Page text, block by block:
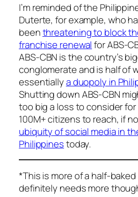
I’m reminded of the
Duterte, for example, who
beenthreatening to block
franchise renewalfor ABS-
ABS-CBN is the country’s
conglomerate and is half of
essentiallya duopoly in
Shutting down ABS-CBN
too big a loss to consider
100M+ citizens to reach, if
ubiquity of social media in
Philippinestoday.
*This is more of a half-
definitely needs more